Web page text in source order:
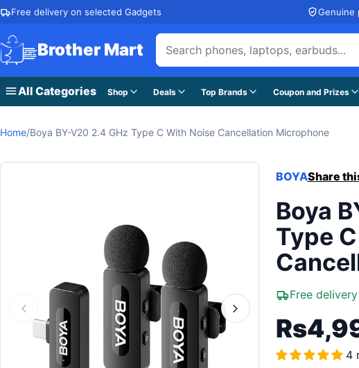
Skip to content
Free delivery on selected Gadgets Genuine
Brother Mart
All Categories Shop Deals Top Brands Coupon and Prizes
Home/Boya BY-V20 2.4 GHz Type C With Noise Cancellation Microphone
BOYAShare
Boya
Type
Free
4